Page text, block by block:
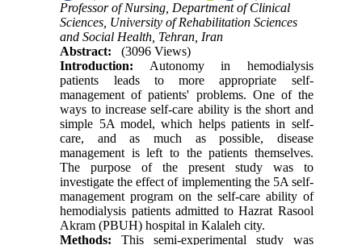
Professor of Nursing, Department of Clinical
Sciences, University of Rehabilitation Sciences
and Social Health, Tehran, Iran
Abstract:
(3096 Views)
Introduction: Autonomy in hemodialysis
patients leads to more appropriate self-
management of patients' problems. One of the
ways to increase self-care ability is the short and
simple 5A model, which helps patients in self-
care, and as much as possible, disease
management is left to the patients themselves.
The purpose of the present study was to
investigate the effect of implementing the 5A self-
management program on the self-care ability of
hemodialysis patients admitted to Hazrat Rasool
Akram (PBUH) hospital in Kalaleh city.
Methods: This semi-experimental study was